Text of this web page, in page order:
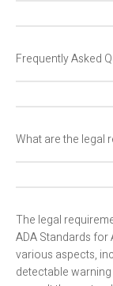
Frequently Asked
What are the legal
The legal
ADA Standards
various aspects,
detectable